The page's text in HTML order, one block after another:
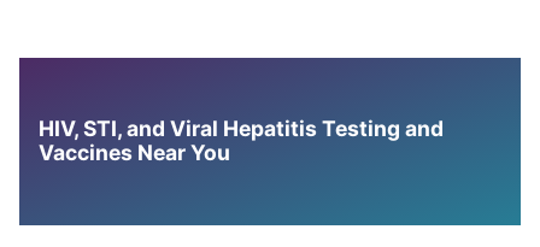
HIV, STI, and Viral Hepatitis Testing and
Vaccines Near You